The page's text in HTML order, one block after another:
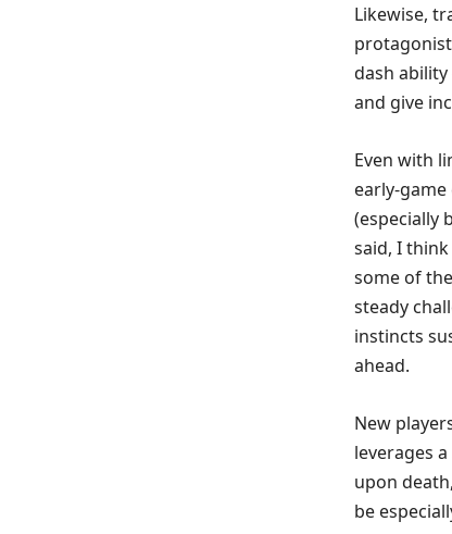
Likewise,
dash
and give
Even with
early-
(especially
said, I
some of
steady
instincts
ahead.
New
leverages
upon
be